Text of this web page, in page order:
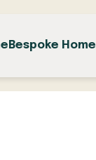
Bespoke Home